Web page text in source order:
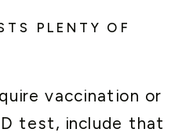
PLENTY OF
vaccination or
test, include that